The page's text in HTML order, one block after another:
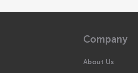
Company
About Us